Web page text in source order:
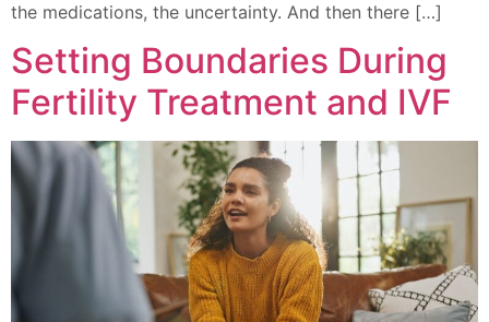
the medications, the uncertainty. And then there […]
Setting Boundaries During
Fertility Treatment and IVF